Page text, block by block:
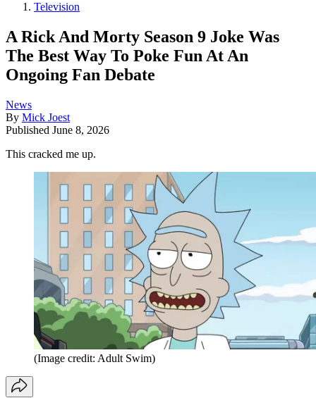
Television
A Rick And Morty Season 9 Joke Was
The Best Way To Poke Fun At An
Ongoing Fan Debate
News
By Mick Joest
Published June 8, 2026
This cracked me up.
(Image credit: Adult Swim)